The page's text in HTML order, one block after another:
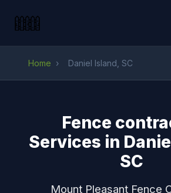
Home › Daniel Island, SC
Fence
Services in
SC
Mount Pleasant Fence